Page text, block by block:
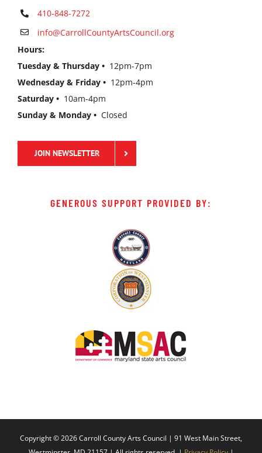
410-848-7272
info@CarrollCountyArtsCouncil.org
Hours:
Tuesday & Thursday • 12pm-7pm
Wednesday & Friday • 12pm-4pm
Saturday • 10am-4pm
Sunday & Monday • Closed
JOIN NEWSLETTER
GENEROUS SUPPORT PROVIDED BY:
Copyright ©2026 Carroll County Arts Council | 91 West Main Street,